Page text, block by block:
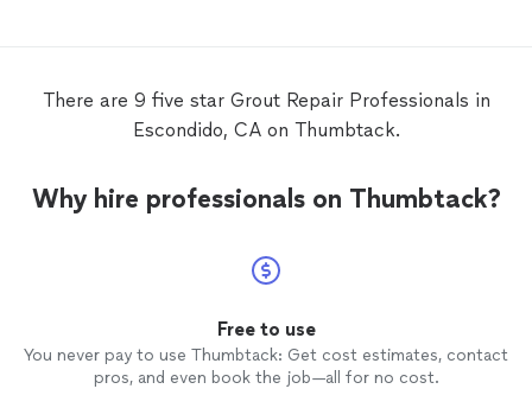
There are 9 five star Grout Repair Professionals in
Escondido, CA on Thumbtack.
Why hire professionals on Thumbtack?
Free to use
You never pay to use Thumbtack: Get cost estimates, contact
pros, and even book the job—all for no cost.